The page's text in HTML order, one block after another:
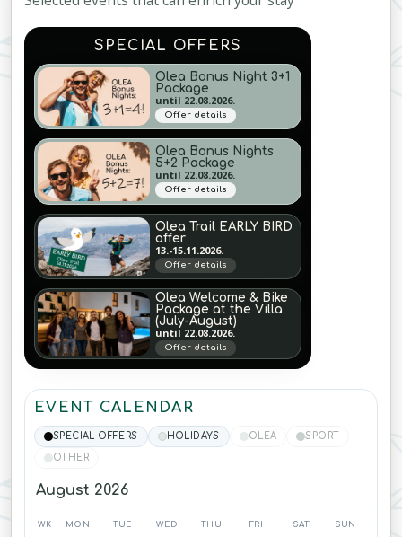
SPECIAL OFFERS
Olea Bonus Night 3+1
Package
until 22.08.2026.
Offer details
Olea Bonus Nights
5+2 Package
until 22.08.2026.
Offer details
Olea Trail EARLY BIRD
offer
13.-15.11.2026.
Offer details
Olea Welcome & Bike
Package at the Villa
(July-August)
until 22.08.2026.
Offer details
EVENT CALENDAR
SPECIAL OFFERS HOLIDAYS OLEA SPORT
OTHER
August 2026
WK MON TUE WED THU FRI SAT SUN